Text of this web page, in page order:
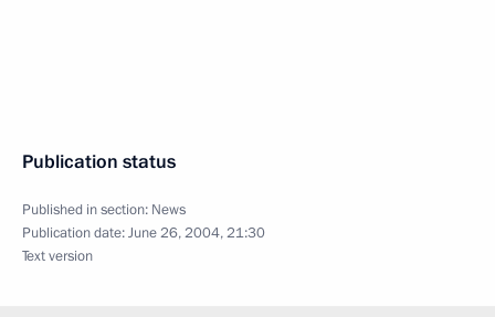
Publication status
Published in section: News
Publication date:June 26, 2004, 21:30
Text version